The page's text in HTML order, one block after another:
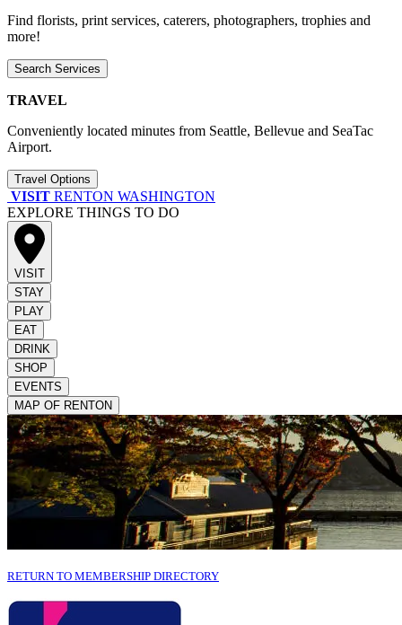
Find florists, print services, caterers, photographers, trophies and
more!
Search Services
TRAVEL
Conveniently located minutes from Seattle, Bellevue and SeaTac
Airport.
Travel Options
VISIT RENTON WASHINGTON
EXPLORE THINGS TO DO
VISIT
STAY
PLAY
EAT
DRINK
SHOP
EVENTS
MAP OF RENTON
RETURN TO MEMBERSHIP DIRECTORY